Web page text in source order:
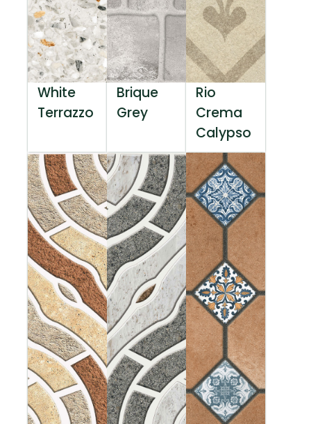
White
Terrazzo
Brique
Grey
Rio
Crema
Calypso